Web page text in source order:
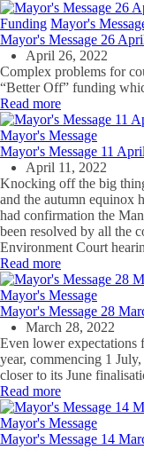
Funding Mayor's
Mayor's Message 26
April 26, 2022
Complex problems for
“Better Off” funding
Read more
Mayor's Message
Mayor's Message 11
April 11, 2022
Knocking off the big
and the autumn equinox
had confirmation the
been resolved by all the
Environment Court
Read more
Mayor's Message
Mayor's Message 28
March 28, 2022
Even lower expectations
year, commencing 1
closer to its June
Read more
Mayor's Message
Mayor's Message 14